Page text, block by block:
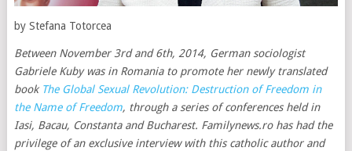
by Stefana Totorcea
Between November 3rd and 6th, 2014, German sociologist
Gabriele Kuby was in Romania to promote her newly translated
book The Global Sexual Revolution: Destruction of Freedom in
the Name of Freedom, through a series of conferences held in
Iasi, Bacau, Constanta and Bucharest. Familynews.ro has had the
privilege of an exclusive interview with this catholic author and